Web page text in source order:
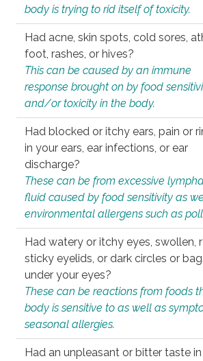
body is trying to rid itself of toxicity.
Had acne, skin spots, cold sores,
foot, rashes, or hives?
This can be caused by an immune
response brought on by food
and/or toxicity in the body.
Had blocked or itchy ears, pain or
in your ears, ear infections, or ear
discharge?
These can be from excessive
fluid caused by food sensitivity as
environmental allergens such as
Had watery or itchy eyes, swollen,
sticky eyelids, or dark circles or
under your eyes?
These can be reactions from foods
body is sensitive to as well as
seasonal allergies.
Had an unpleasant or bitter taste